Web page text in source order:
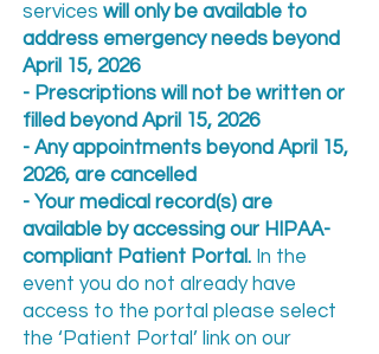
services will only be available to
address emergency needs beyond
April 15, 2026
- Prescriptions will not be written or
filled beyond April 15, 2026
- Any appointments beyond April 15,
2026, are cancelled
- Your medical record(s) are
available by accessing our HIPAA-
compliant Patient Portal. In the
event you do not already have
access to the portal please select
the ‘Patient Portal’ link on our